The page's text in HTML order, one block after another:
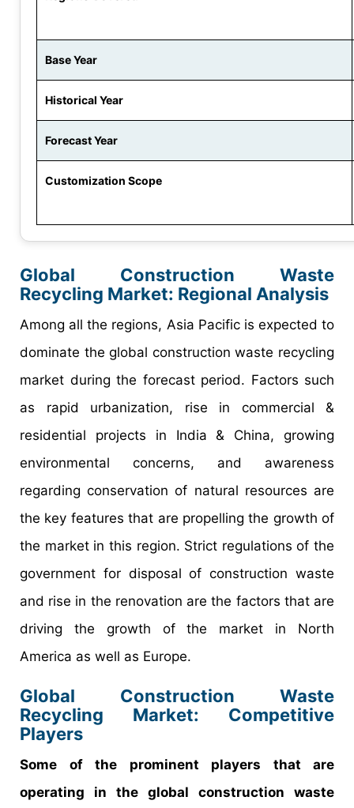
Base Year
Historical Year
Forecast Year
Customization Scope
Global Construction Waste
Recycling Market: Regional Analysis
Among all the regions, Asia Pacific is expected to
dominate the global construction waste recycling
market during the forecast period. Factors such
as rapid urbanization, rise in commercial &
residential projects in India & China, growing
environmental concerns, and awareness
regarding conservation of natural resources are
the key features that are propelling the growth of
the market in this region. Strict regulations of the
government for disposal of construction waste
and rise in the renovation are the factors that are
driving the growth of the market in North
America as well as Europe.
Global Construction Waste
Recycling Market: Competitive
Players
Some of the prominent players that are
operating in the global construction waste